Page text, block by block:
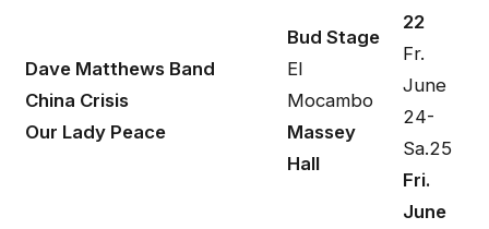
Dave Matthews Band
China Crisis
Our Lady Peace
Bud Stage
El
Mocambo
Massey
Hall
22
Fr.
June
24-
Sa.25
Fri.
June